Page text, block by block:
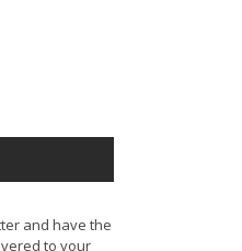
and have the
to your